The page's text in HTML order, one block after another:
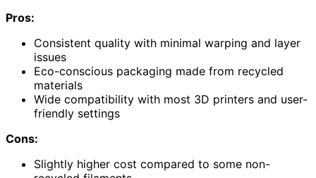
Pros:
Consistent quality with minimal warping and layer
issues
Eco-conscious packaging made from recycled
materials
Wide compatibility with most 3D printers and user-
friendly settings
Cons:
Slightly higher cost compared to some non-